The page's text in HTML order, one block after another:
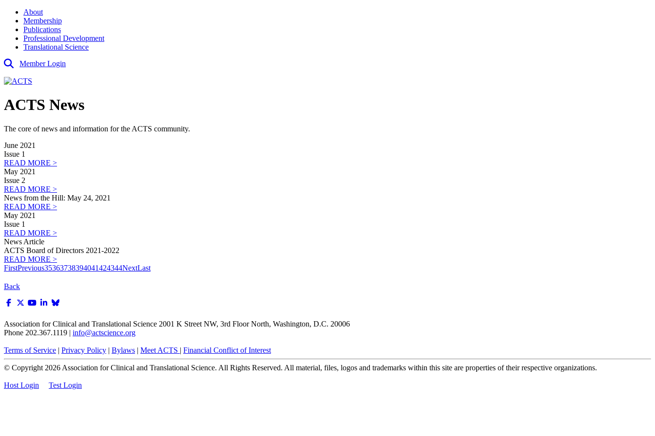
About
Membership
Publications
Professional Development
Translational Science
Member Login
ACTS News
The core of news and information for the ACTS community.
June 2021
Issue 1
READ MORE >
May 2021
Issue 2
READ MORE >
News from the Hill: May 24, 2021
READ MORE >
May 2021
Issue 1
READ MORE >
News Article
ACTS Board of Directors 2021-2022
READ MORE >
FirstPrevious35363738394041424344NextLast
Back
Association for Clinical and Translational Science 2001 K Street NW, 3rd Floor North, Washington, D.C. 20006
Phone 202.367.1119 | info@actscience.org
Terms of Service | Privacy Policy | Bylaws | Meet ACTS | Financial Conflict of Interest
© Copyright 2026 Association for Clinical and Translational Science. All Rights Reserved. All material, files, logos and trademarks within this site are properties of their respective organizations.
Host Login Test Login